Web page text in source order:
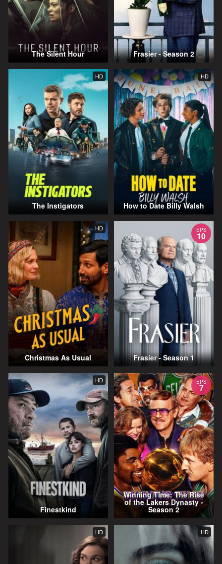
The Silent Hour Frasier - Season 2
HD
The Instigators
HD
How to Date Billy Walsh
HD
Christmas As Usual
EPS
10
Frasier - Season 1
HD
Finestkind
EPS
7
Winning Time: The Rise
of the Lakers Dynasty -
Season 2
HD HD